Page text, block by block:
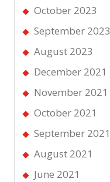
October 2023
September 2023
August 2023
December 2021
November 2021
October 2021
September 2021
August 2021
June 2021